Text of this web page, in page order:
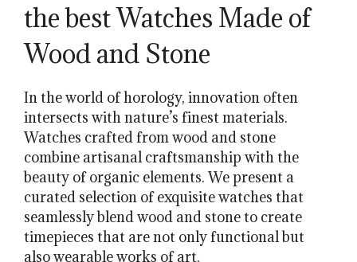
the best Watches Made of
Wood and Stone
In the world of horology, innovation often
intersects with nature’s finest materials.
Watches crafted from wood and stone
combine artisanal craftsmanship with the
beauty of organic elements. We present a
curated selection of exquisite watches that
seamlessly blend wood and stone to create
timepieces that are not only functional but
also wearable works of art.